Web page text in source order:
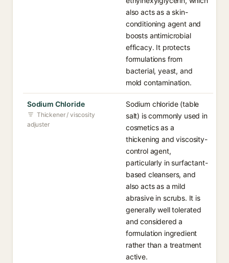
also acts as a skin-
conditioning agent and
boosts antimicrobial
efficacy. It protects
formulations from
bacterial, yeast, and
mold contamination.
Sodium Chloride
Thickener / viscosity
adjuster
Sodium chloride (table
salt) is commonly used in
cosmetics as a
thickening and viscosity-
control agent,
particularly in surfactant-
based cleansers, and
also acts as a mild
abrasive in scrubs. It is
generally well tolerated
and considered a
formulation ingredient
rather than a treatment
active.